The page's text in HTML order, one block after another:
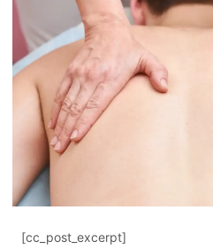
[cc_post_excerpt]